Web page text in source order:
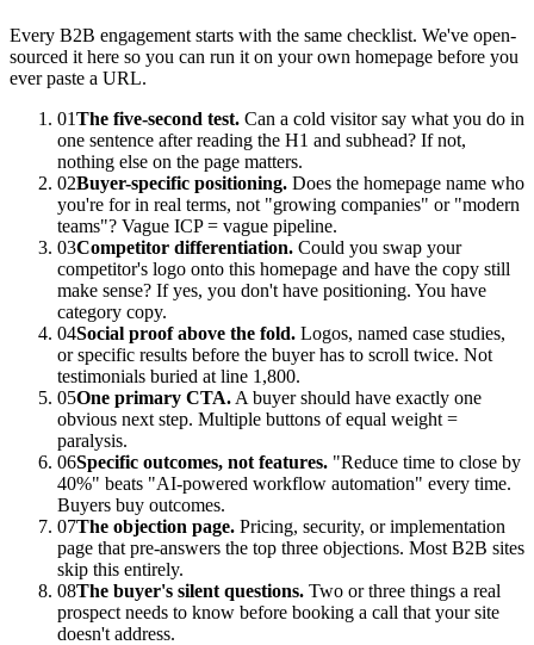
Every B2B engagement starts with the same checklist. We've open-
sourced it here so you can run it on your own homepage before you
ever paste a URL.
01The five-second test. Can a cold visitor say what you do in
one sentence after reading the H1 and subhead? If not,
nothing else on the page matters.
02Buyer-specific positioning. Does the homepage name who
you're for in real terms, not "growing companies" or "modern
teams"? Vague ICP = vague pipeline.
03Competitor differentiation. Could you swap your
competitor's logo onto this homepage and have the copy still
make sense? If yes, you don't have positioning. You have
category copy.
04Social proof above the fold. Logos, named case studies,
or specific results before the buyer has to scroll twice. Not
testimonials buried at line 1,800.
05One primary CTA. A buyer should have exactly one
obvious next step. Multiple buttons of equal weight =
paralysis.
06Specific outcomes, not features. "Reduce time to close by
40%" beats "AI-powered workflow automation" every time.
Buyers buy outcomes.
07The objection page. Pricing, security, or implementation
page that pre-answers the top three objections. Most B2B sites
skip this entirely.
08The buyer's silent questions. Two or three things a real
prospect needs to know before booking a call that your site
doesn't address.